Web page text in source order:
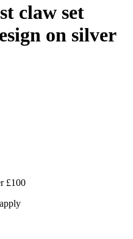
claw set
on silver
£100